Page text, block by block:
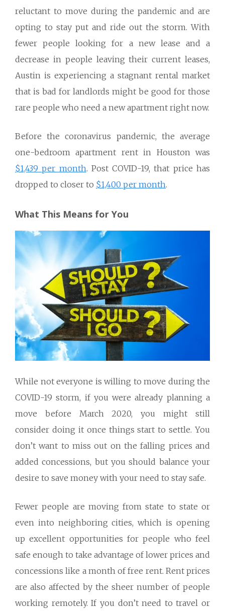
reluctant to move during the pandemic and are
opting to stay put and ride out the storm. With
fewer people looking for a new lease and a
decrease in people leaving their current leases,
Austin is experiencing a stagnant rental market
that is bad for landlords might be good for those
rare people who need a new apartment right now.
Before the coronavirus pandemic, the average
one-bedroom apartment rent in Houston was
$1,439 per month. Post COVID-19, that price has
dropped to closer to $1,400 per month.
What This Means for You
While not everyone is willing to move during the
COVID-19 storm, if you were already planning a
move before March 2020, you might still
consider doing it once things start to settle. You
don’t want to miss out on the falling prices and
added concessions, but you should balance your
desire to save money with your need to stay safe.
Fewer people are moving from state to state or
even into neighboring cities, which is opening
up excellent opportunities for people who feel
safe enough to take advantage of lower prices and
concessions like a month of free rent. Rent prices
are also affected by the sheer number of people
working remotely. If you don’t need to travel or